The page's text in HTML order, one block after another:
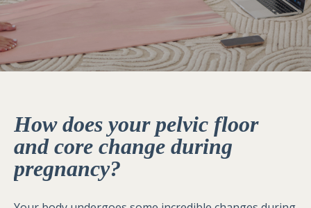
How does your pelvic floor
and core change during
pregnancy?